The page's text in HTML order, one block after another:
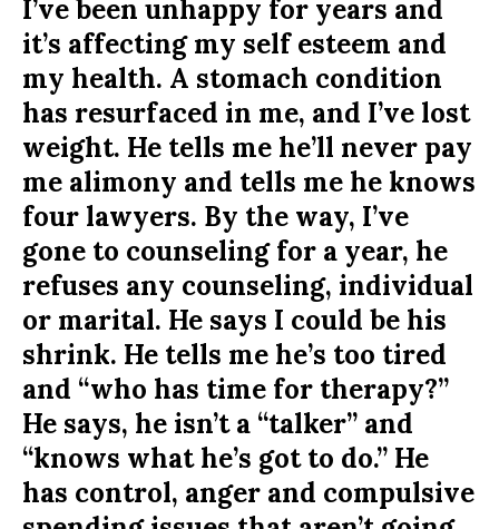
I’ve been unhappy for years and
it’s affecting my self esteem and
my health. A stomach condition
has resurfaced in me, and I’ve lost
weight. He tells me he’ll never pay
me alimony and tells me he knows
four lawyers. By the way, I’ve
gone to counseling for a year, he
refuses any counseling, individual
or marital. He says I could be his
shrink. He tells me he’s too tired
and “who has time for therapy?”
He says, he isn’t a “talker” and
“knows what he’s got to do.” He
has control, anger and compulsive